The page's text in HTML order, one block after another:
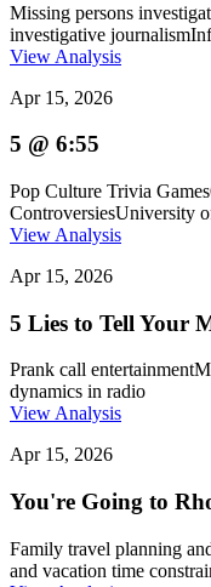
Missing persons
investigative journalism
View Analysis
Apr 15, 2026
5 @ 6:55
Pop Culture Trivia Games
ControversiesUniversity
View Analysis
Apr 15, 2026
5 Lies to Tell Your
Prank call entertainment
dynamics in radio
View Analysis
Apr 15, 2026
You're Going to
Family travel planning
and vacation time